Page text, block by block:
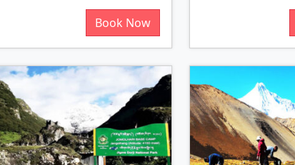
Book Now